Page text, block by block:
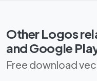
Other Logos
and Google
Free download